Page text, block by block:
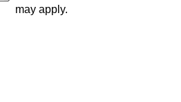
may apply.